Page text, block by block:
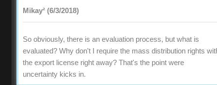
Mikay² (6/3/2018)
So obviously, there is an evaluation process, but what is
evaluated? Why don't I require the mass distribution rights
the export license right away? That's the point were
uncertainty kicks in.